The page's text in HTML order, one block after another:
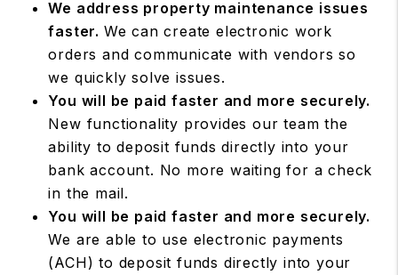
We address property maintenance issues
faster. We can create electronic work
orders and communicate with vendors so
we quickly solve issues.
You will be paid faster and more securely.
New functionality provides our team the
ability to deposit funds directly into your
bank account. No more waiting for a check
in the mail.
You will be paid faster and more securely.
We are able to use electronic payments
(ACH) to deposit funds directly into your